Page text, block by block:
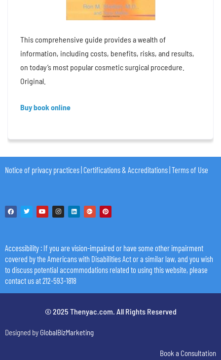
This comprehensive guide provides a wealth of
information, including costs, benefits, risks, and results,
on today’s most popular cosmetic surgical procedure.
Original.
Buy book online
Notice of privacy practices| Certifications & Accreditations|Terms of Use
Accessibility : If you are vision-impaired or have some other impairment
covered by the Americans with Disabilities Act or a similar law, and you wish
to discuss potential accommodations related to using this website, please
contact us at 212-593-1818
© 2025 Thenyac.com. All Rights Reserved
Designed by GlobalBizMarketing
Book a Consultation